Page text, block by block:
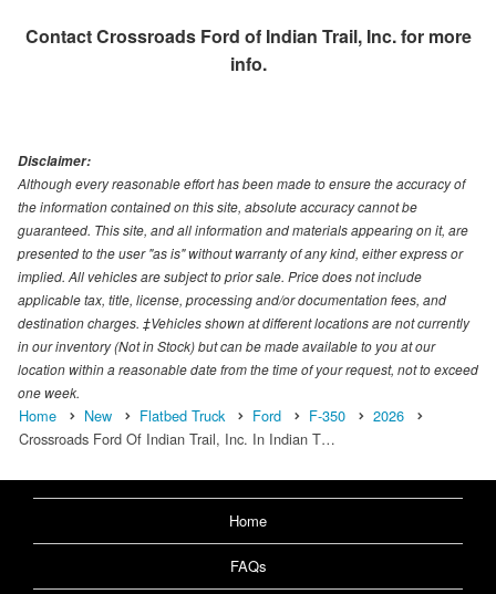
ContactCrossroads Ford of Indian Trail, Inc.for more
info.
Disclaimer:
Although every reasonable effort has been made to ensure the accuracy of
the information contained on this site, absolute accuracy cannot be
guaranteed. This site, and all information and materials appearing on it, are
presented to the user "as is" without warranty of any kind, either express or
implied. All vehicles are subject to prior sale. Price does not include
applicable tax, title, license, processing and/or documentation fees, and
destination charges. ‡Vehicles shown at different locations are not currently
in our inventory (Not in Stock) but can be made available to you at our
location within a reasonable date from the time of your request, not to exceed
one week.
Home New Flatbed Truck Ford F-350
2026
Crossroads Ford Of Indian Trail, Inc. In Indian T…
Home
FAQs